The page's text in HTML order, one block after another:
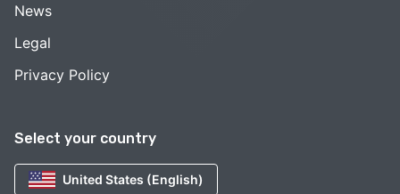
Select your country
United States (English)
News
Legal
Privacy Policy